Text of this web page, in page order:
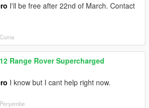
I'll be free after 22nd of March. Contact
Range Rover Supercharged
I know but I cant help right now.